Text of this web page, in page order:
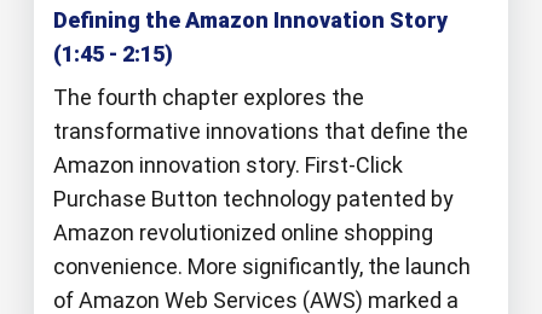
Defining the Amazon Innovation Story
(1:45 - 2:15)
The fourth chapter explores the
transformative innovations that define the
Amazon innovation story. First-Click
Purchase Button technology patented by
Amazon revolutionized online shopping
convenience. More significantly, the launch
of Amazon Web Services (AWS) marked a